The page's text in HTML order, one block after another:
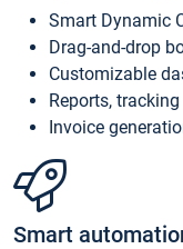
Smart Dynamic
Drag-and-drop
Customizable
Reports,
Invoice
Smart